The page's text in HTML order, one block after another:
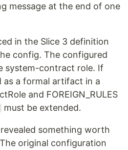
message at the end of one
in the Slice 3 definition
config. The configured
system-contract role. If
as a formal artifact in a
and FOREIGN_RULES
must be extended.
something worth
original configuration